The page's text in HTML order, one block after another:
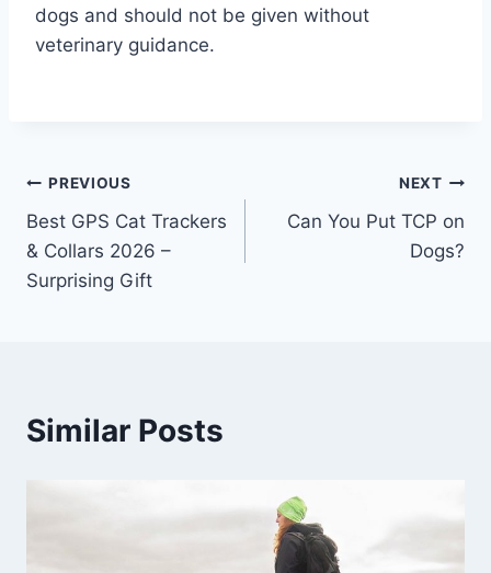
dogs and should not be given without
veterinary guidance.
Post
navigation
PREVIOUS
Best GPS Cat Trackers
& Collars 2026 –
Surprising Gift
NEXT
Can You Put TCP on
Dogs?
Similar Posts